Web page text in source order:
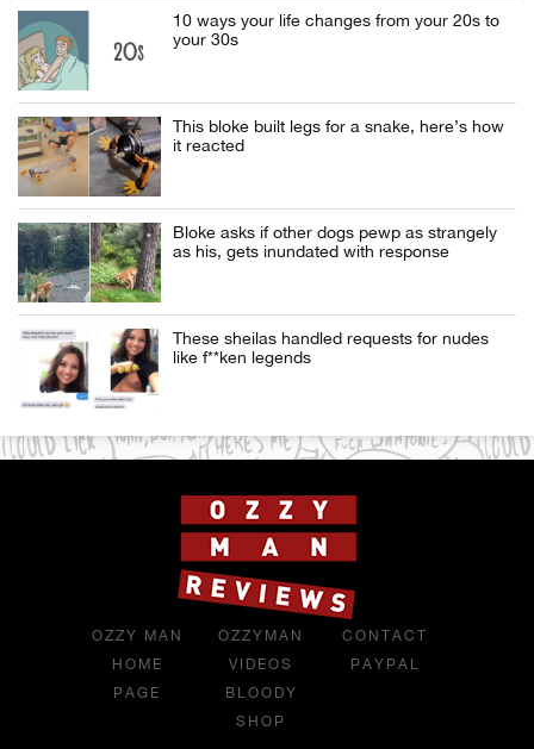
10 ways your life changes from your 20s to
your 30s
This bloke built legs for a snake, here’s how
it reacted
Bloke asks if other dogs pewp as strangely
as his, gets inundated with response
These sheilas handled requests for nudes
like f**ken legends
OZZY MAN
HOME
PAGE
OZZYMAN
VIDEOS
BLOODY
SHOP
CONTACT
PAYPAL